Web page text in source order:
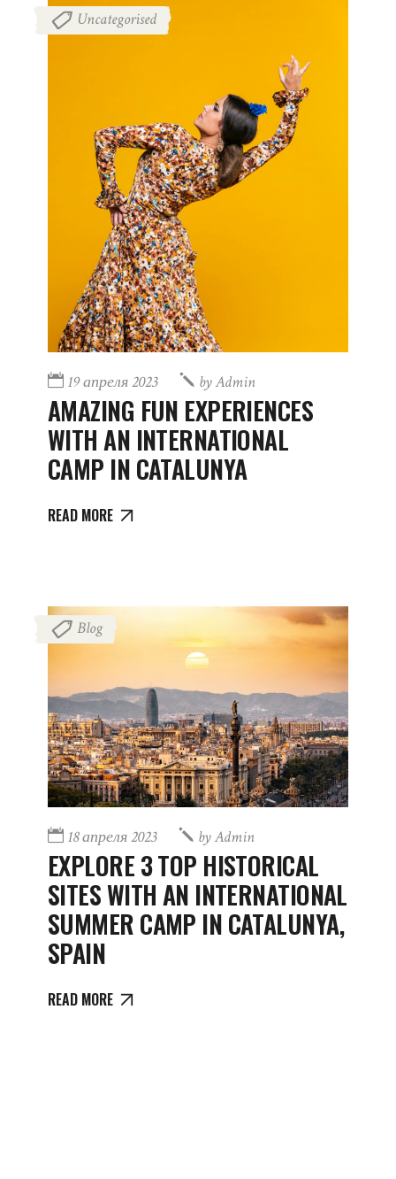
Uncategorised
19 апреля 2023 byAdmin
AMAZING FUN EXPERIENCES
WITH AN INTERNATIONAL
CAMP IN CATALUNYA
READ MORE
Blog
18 апреля 2023 byAdmin
EXPLORE 3 TOP HISTORICAL
SITES WITH AN INTERNATIONAL
SUMMER CAMP IN CATALUNYA,
SPAIN
READ MORE